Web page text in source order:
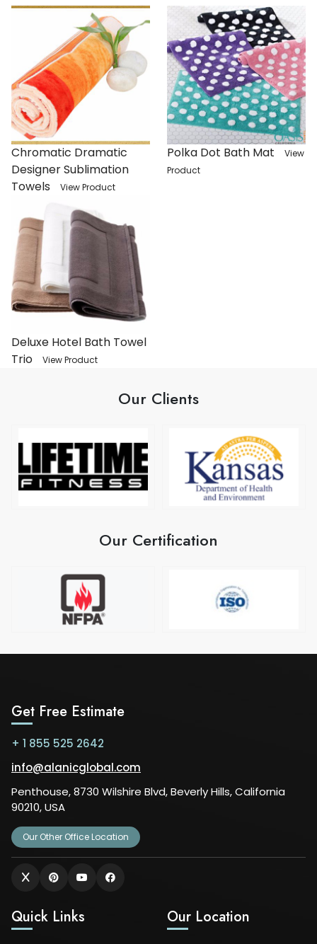
Chromatic Dramatic
Designer Sublimation
Towels
View Product
Polka Dot Bath Mat
View
Product
Deluxe Hotel Bath Towel
Trio
View Product
Our Clients
Our Certification
Get Free Estimate
+ 1 855 525 2642
info@alanicglobal.com
Penthouse, 8730 Wilshire Blvd, Beverly Hills, California
90210, USA
Our Other Office Location
Quick Links Our Location